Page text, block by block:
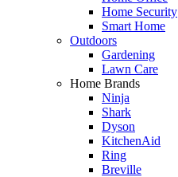
Home Security
Smart Home
Outdoors
Gardening
Lawn Care
Home Brands
Ninja
Shark
Dyson
KitchenAid
Ring
Breville